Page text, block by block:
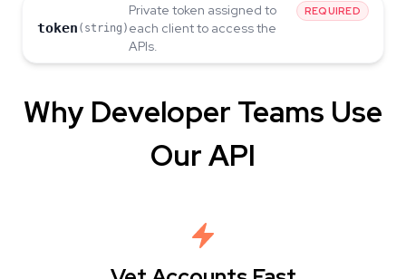
token (string)
Private token assigned to
each client to access the
APIs.
REQUIRED
Why Developer Teams Use
Our API